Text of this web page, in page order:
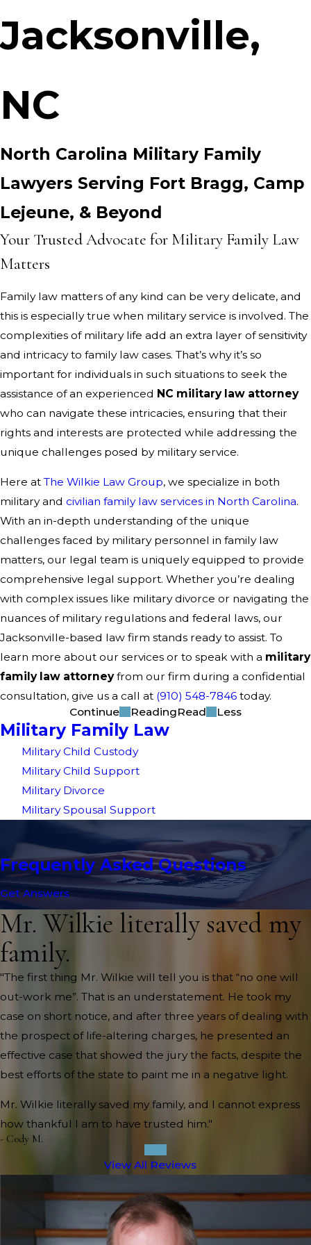
Jacksonville,
NC
North Carolina Military Family
Lawyers Serving Fort Bragg, Camp
Lejeune, & Beyond
Your Trusted Advocate for Military Family Law
Matters
Family law matters of any kind can be very delicate, and
this is especially true when military service is involved. The
complexities of military life add an extra layer of sensitivity
and intricacy to family law cases. That’s why it’s so
important for individuals in such situations to seek the
assistance of an experienced NC military law attorney
who can navigate these intricacies, ensuring that their
rights and interests are protected while addressing the
unique challenges posed by military service.
Here at The Wilkie Law Group, we specialize in both
military and civilian family law services in North Carolina.
With an in-depth understanding of the unique
challenges faced by military personnel in family law
matters, our legal team is uniquely equipped to provide
comprehensive legal support. Whether you’re dealing
with complex issues like military divorce or navigating the
nuances of military regulations and federal laws, our
Jacksonville-based law firm stands ready to assist. To
learn more about our services or to speak with a military
family law attorneyfrom our firm during a confidential
consultation, give us a call at (910) 548-7846 today.
Continue
ReadingRead Less
Military Family Law
Military Child Custody
Military Child Support
Military Divorce
Military Spousal Support
Frequently Asked Questions
Get Answers
Mr. Wilkie literally saved my
family.
"The first thing Mr. Wilkie will tell you is that “no one will
out-work me”. That is an understatement. He took my
case on short notice, and after three years of dealing with
the prospect of life-altering charges, he presented an
effective case that showed the jury the facts, despite the
best efforts of the state to paint me in a negative light.
Mr. Wilkie literally saved my family, and I cannot express
how thankful I am to have trusted him."
- Cody M.
View All Reviews